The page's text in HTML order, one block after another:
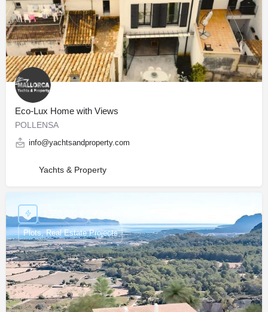
Eco-Lux Home with Views
POLLENSA
info@yachtsandproperty.com
Yachts & Property
Plots, Real Estate Projects